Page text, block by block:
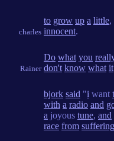
charles
to grow up a little,
innocent.
Rainer
Do what you
don't know what it
bjork said "i want
with a radio and
a joyous tune, and
race from suffering